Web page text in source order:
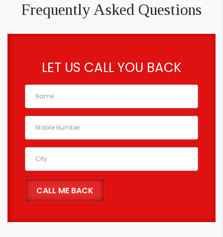
Frequently Asked Questions
LET US CALL YOU BACK